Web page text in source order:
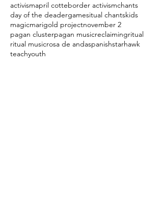
activismapril cotteborder activismchants
day of the deadergamesitual chantskids
magicmarigold projectnovember 2
pagan clusterpagan musicreclaimingritual
ritual musicrosa de andaspanishstarhawk
teachyouth